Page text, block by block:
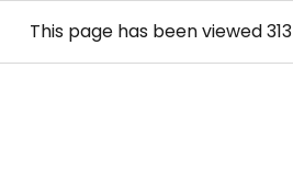
This page has been viewed313